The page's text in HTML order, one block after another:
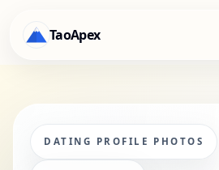
TaoApex
DATING PROFILE PHOTOS